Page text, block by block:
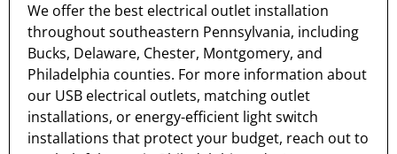
We offer the best electrical outlet installation
throughout southeastern Pennsylvania, including
Bucks, Delaware, Chester, Montgomery, and
Philadelphia counties. For more information about
our USB electrical outlets, matching outlet
installations, or energy-efficient light switch
installations that protect your budget, reach out to